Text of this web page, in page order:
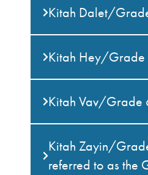
Kitah Dalet/
Kitah Hey/Grade
Kitah Vav/Grade
Kitah Zayin/
referred to as the